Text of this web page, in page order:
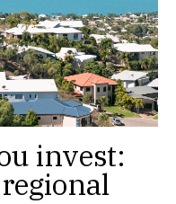
invest: